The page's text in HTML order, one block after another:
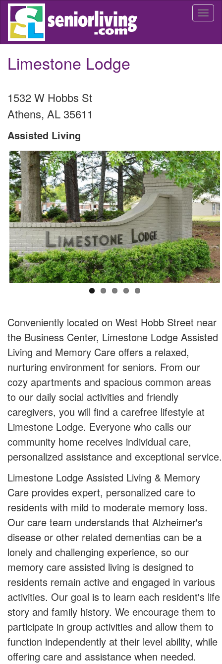
Skip
main
Limestone Lodge
1532 W Hobbs St
Athens, AL35611
Assisted Living
Conveniently located on West Hobb Street near
the Business Center, Limestone Lodge Assisted
Living and Memory Care offers a relaxed,
nurturing environment for seniors. From our
cozy apartments and spacious common areas
to our daily social activities and friendly
caregivers, you will find a carefree lifestyle at
Limestone Lodge. Everyone who calls our
community home receives individual care,
personalized assistance and exceptional service.
Limestone Lodge Assisted Living & Memory
Care provides expert, personalized care to
residents with mild to moderate memory loss.
Our care team understands that Alzheimer's
disease or other related dementias can be a
lonely and challenging experience, so our
memory care assisted living is designed to
residents remain active and engaged in various
activities. Our goal is to learn each resident's life
story and family history. We encourage them to
participate in group activities and allow them to
function independently at their level ability, while
offering care and assistance when needed.